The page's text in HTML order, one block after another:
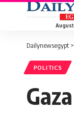
Dailynewsegypt >
POLITICS